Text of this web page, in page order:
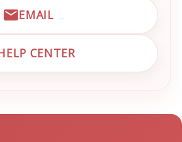
EMAIL
EMAIL EMRN CUSTOMER
CENTER
VISIT EMRN HELP CENTER